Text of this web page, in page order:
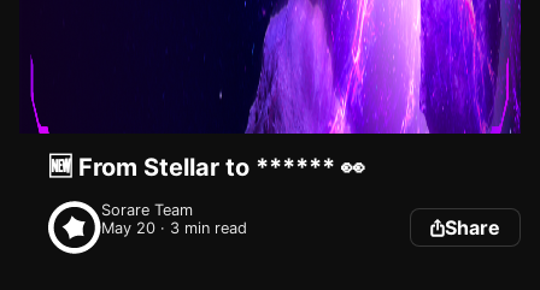
🆕 From Stellar to ****** 👀
Sorare Team
May 20 · 3 min read
Share